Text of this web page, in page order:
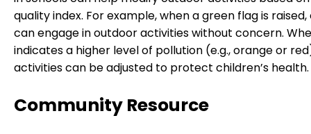
quality index. For example, when a green flag is
can engage in outdoor activities without concern.
indicates a higher level of pollution (e.g., orange or
activities can be adjusted to protect children’s health.
Community Resource